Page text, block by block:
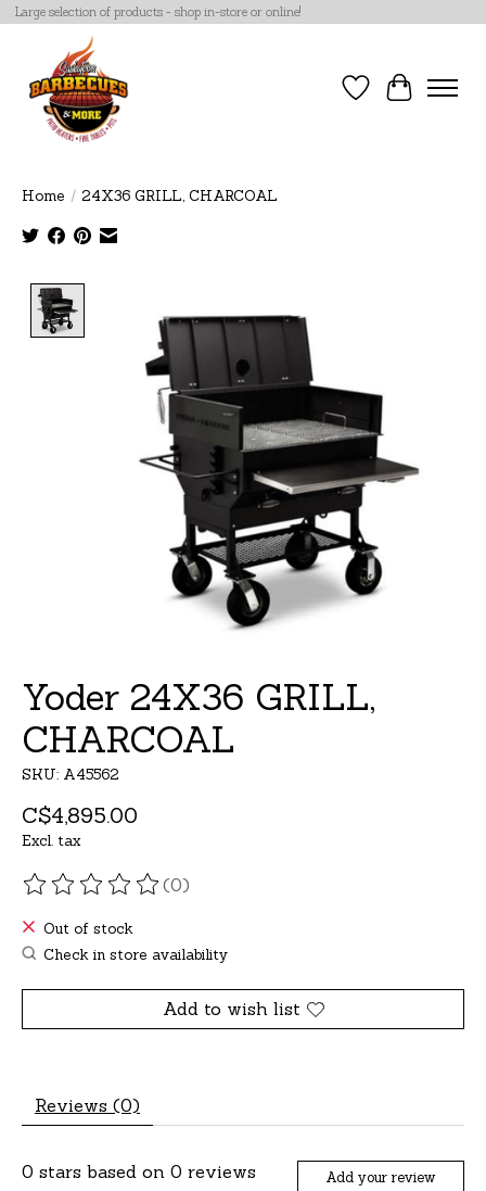
Large selection of products - shop in-store or online!
Wish List
Cart
Home / 24X36 GRILL, CHARCOAL
Yoder 24X36 GRILL,
CHARCOAL
SKU: A45562
C$4,895.00
Excl. tax
The rating of this product is
(0)
Out of stock
Check in store availability
Add to wish list
Reviews (0)
0 stars based on 0 reviews Add your review